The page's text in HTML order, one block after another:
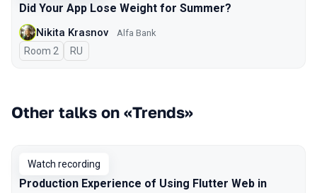
Did Your App Lose Weight for Summer?
Nikita Krasnov Alfa Bank
Room 2 In Russian
RU
Other talks on «Trends»
Watch recording
Production Experience of Using Flutter Web in